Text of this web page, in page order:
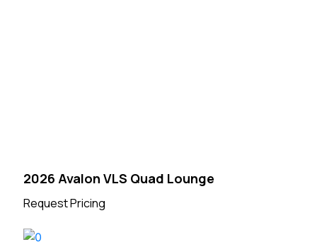
2026 Avalon VLS Quad Lounge
Request Pricing